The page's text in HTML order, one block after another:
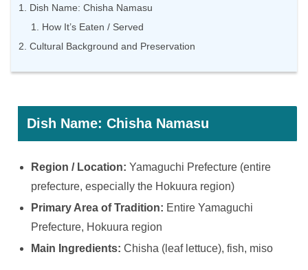
Dish Name: Chisha Namasu
How It’s Eaten / Served
Cultural Background and Preservation
Dish Name: Chisha Namasu
Region / Location: Yamaguchi Prefecture (entire
prefecture, especially the Hokuura region)
Primary Area of Tradition: Entire Yamaguchi
Prefecture, Hokuura region
Main Ingredients: Chisha (leaf lettuce), fish, miso